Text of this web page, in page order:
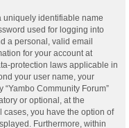
uniquely identifiable name
used for logging into
a personal, valid email
for your account at
protection laws applicable in
your user name, your
Community Forum”
or optional, at the
cases, you have the option of
Furthermore, within